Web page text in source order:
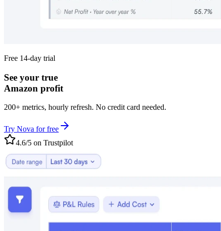
Free 14-day trial
See your true
Amazon profit
200+ metrics, hourly refresh. No credit card needed.
Try Nova for free
4.6/5 on Trustpilot